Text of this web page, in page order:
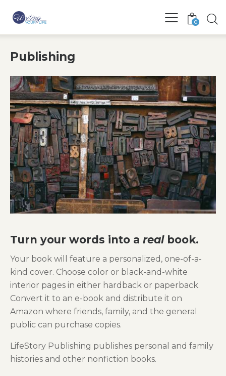
0
Publishing
Turn your words into a real book.
Your book will feature a personalized, one-of-a-
kind cover. Choose color or black-and-white
interior pages in either hardback or paperback.
Convert it to an e-book and distribute it on
Amazon where friends, family, and the general
public can purchase copies.
LifeStory Publishing publishes personal and family
histories and other nonfiction books.